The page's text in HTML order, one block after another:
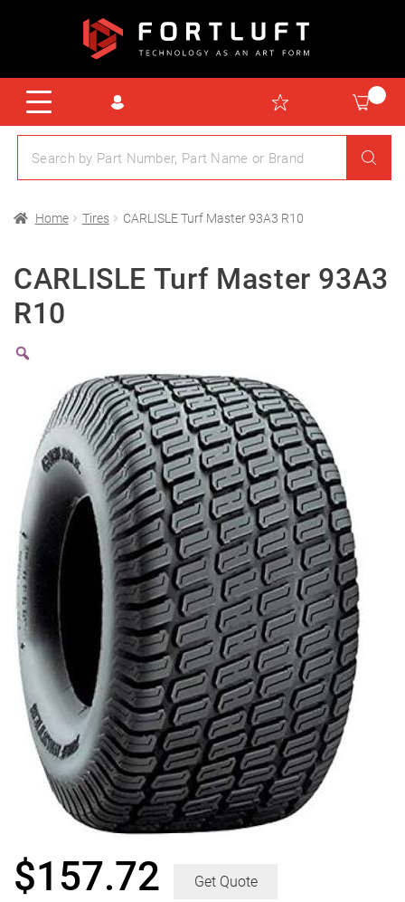
Home Tires CARLISLE Turf Master 93A3 R10
CARLISLE Turf Master 93A3
R10
$157.72 Get Quote